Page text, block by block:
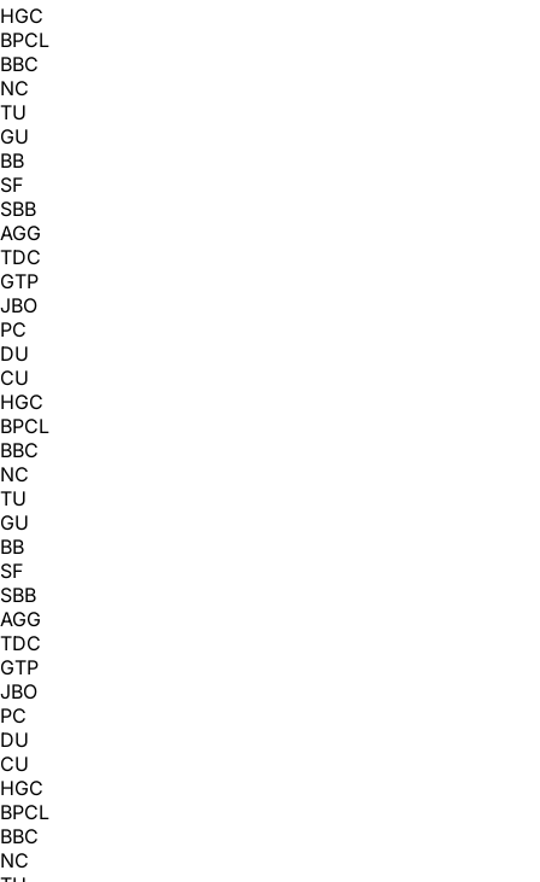
HGC
BPCL
BBC
NC
TU
GU
BB
SF
SBB
AGG
TDC
GTP
JBO
PC
DU
CU
HGC
BPCL
BBC
NC
TU
GU
BB
SF
SBB
AGG
TDC
GTP
JBO
PC
DU
CU
HGC
BPCL
BBC
NC